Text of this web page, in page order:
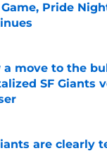
Pride
by on Invalid Date
a move to the
SF Giants
by on Invalid Date
are clearly